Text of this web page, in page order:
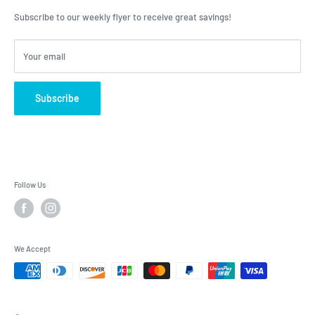
Subscribe to our weekly flyer to receive great savings!
Your email
Subscribe
Follow Us
We Accept